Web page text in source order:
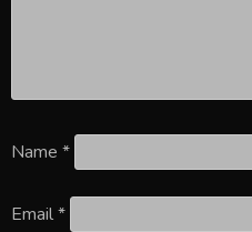
Name *
Email*